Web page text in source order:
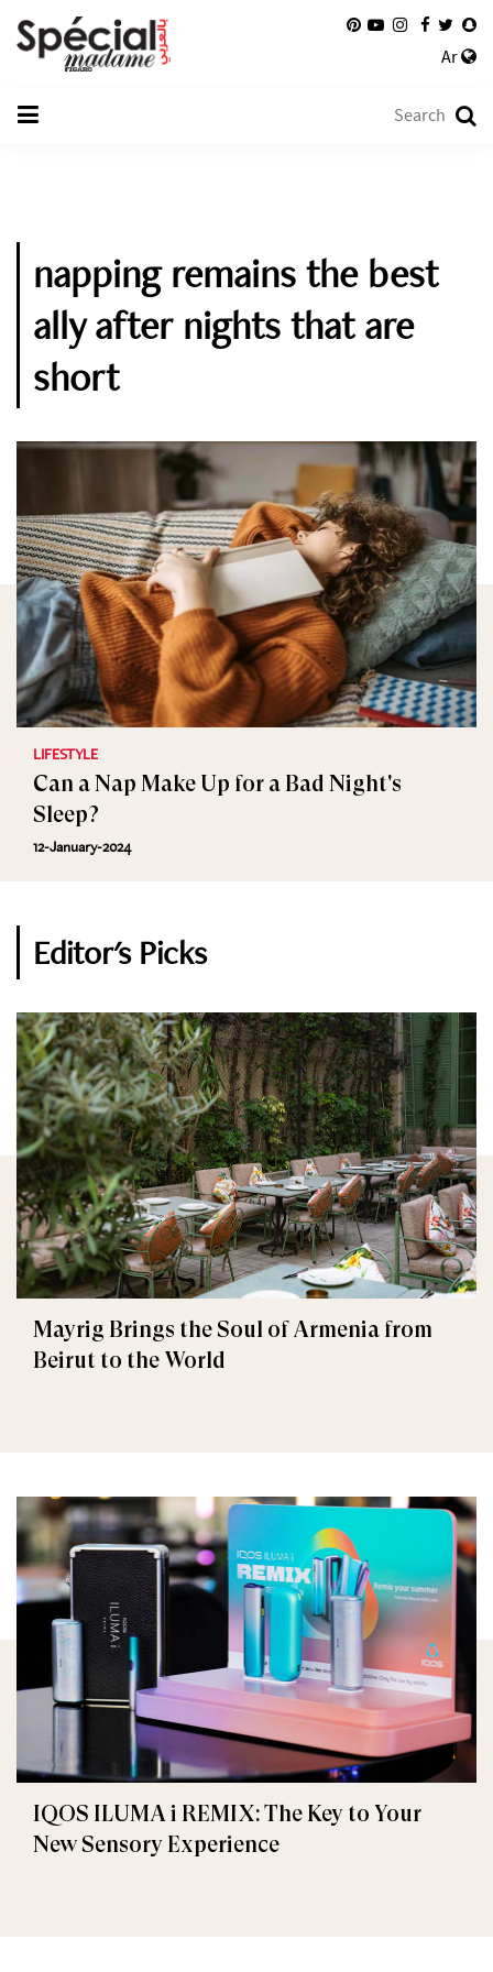
Ar
napping remains the best
ally after nights that are
short
LIFESTYLE
Can a Nap Make Up for a Bad Night's
Sleep?
12-January-2024
Editor's Picks
Mayrig Brings the Soul of Armenia from
Beirut to the World
IQOS ILUMA i REMIX: The Key to Your
New Sensory Experience